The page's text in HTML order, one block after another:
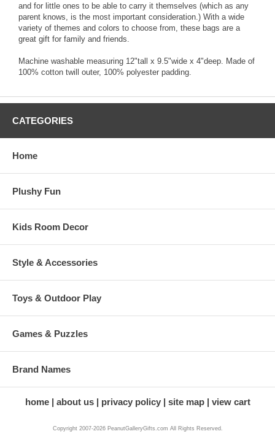
and for little ones to be able to carry it themselves (which as any
parent knows, is the most important consideration.) With a wide
variety of themes and colors to choose from, these bags are a
great gift for family and friends.
Machine washable measuring 12"tall x 9.5"wide x 4"deep. Made of
100% cotton twill outer, 100% polyester padding.
CATEGORIES
Home
Plushy Fun
Kids Room Decor
Style & Accessories
Toys & Outdoor Play
Games & Puzzles
Brand Names
home about us privacy policy site map view cart
Copyright 2007-2026 PeanutGalleryGifts.com All Rights Reserved.